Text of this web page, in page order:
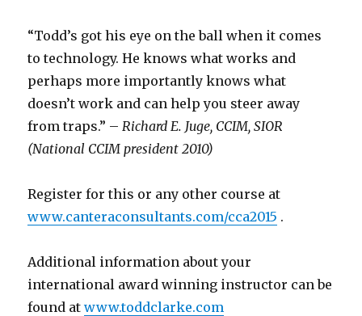
“Todd’s got his eye on the ball when it comes
to technology. He knows what works and
perhaps more importantly knows what
doesn’t work and can help you steer away
from traps.” – Richard E. Juge, CCIM, SIOR
(National CCIM president 2010)
Register for this or any other course at
www.canteraconsultants.com/cca2015 .
Additional information about your
international award winning instructor can be
found atwww.toddclarke.com